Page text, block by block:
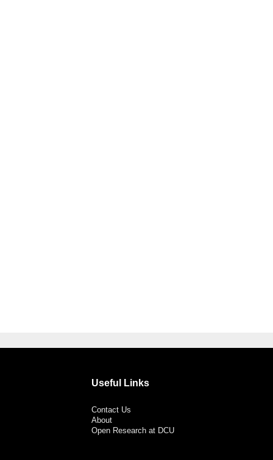
Useful Links
Contact Us
About
Open Research at DCU